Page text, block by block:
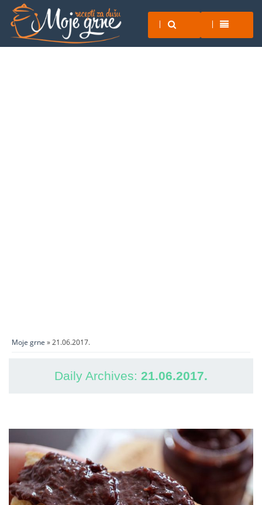
Moje grne » 21.06.2017.
Daily Archives: 21.06.2017.